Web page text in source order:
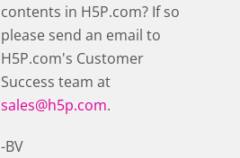
contents in H5P.com? If so
please send an email to
H5P.com's Customer
Success team at
sales@h5p.com.
-BV